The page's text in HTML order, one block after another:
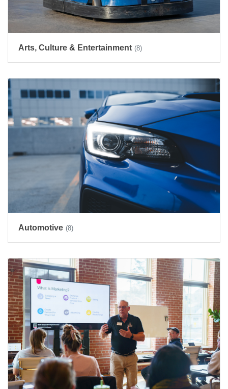
Arts, Culture & Entertainment (8)
Automotive (8)